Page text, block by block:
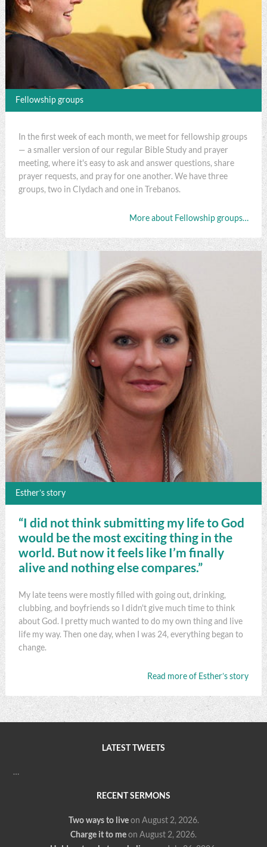
Fellowship groups
In the first week of each month, we meet for fellowship groups
— a smaller version of our regular Bible Study and prayer
meeting, where it's easy to ask and answer questions, share
prayer requests, and pray for one another. We have three
groups, two in Clydach and one in Trebanos.
More about Fellowship groups…
Esther’s story
“I did not think submitting my life to God
would be the most exciting thing in the
world. But now it feels like I’m finally
alive and nothing else compares.”
My late teens were mostly filled with going out, drinking,
clubbing, and boyfriends so I didn't give much time to think
about God. I pretty much wanted to do my own thing and live
life my way. Then one day, when I was 24, everything began to
change.
Read more of Esther’s story
LATEST TWEETS
…
RECENT SERMONS
Two ways to live on August 2, 2026.
Charge it to meon August 2, 2026.